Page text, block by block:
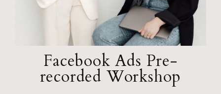
Facebook Ads Pre-
recorded Workshop